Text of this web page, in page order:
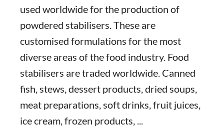
used worldwide for the production of
powdered stabilisers. These are
customised formulations for the most
diverse areas of the food industry. Food
stabilisers are traded worldwide. Canned
fish, stews, dessert products, dried soups,
meat preparations, soft drinks, fruit juices,
ice cream, frozen products, ...